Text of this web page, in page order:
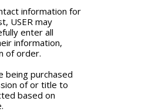
information for
USER may
enter all
information,
of order.
being purchased
of or title to
based on